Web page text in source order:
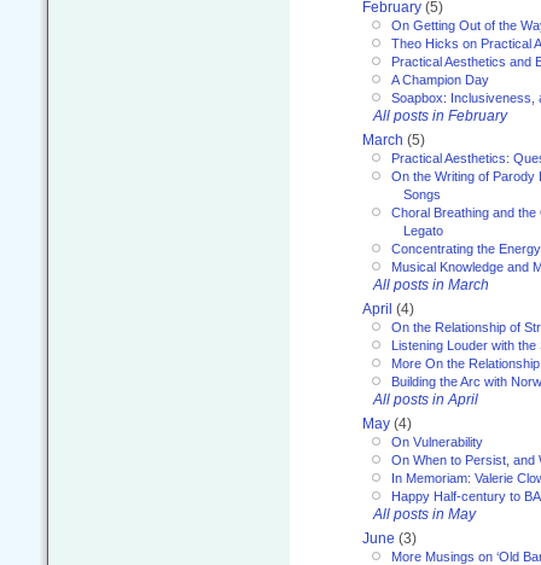
February (5)
On Getting Out of the
Theo Hicks on Practical
Practical Aesthetics and
A Champion Day
Soapbox: Inclusiveness,
All posts in February
March (5)
Practical Aesthetics:
On the Writing of Parody
Songs
Choral Breathing and
Legato
Concentrating the
Musical Knowledge and
All posts in March
April (4)
On the Relationship of
Listening Louder with
More On the
Building the Arc with
All posts in April
May (4)
On Vulnerability
On When to Persist,
In Memoriam: Valerie
Happy Half-century to
All posts in May
June (3)
More Musings on ‘Old